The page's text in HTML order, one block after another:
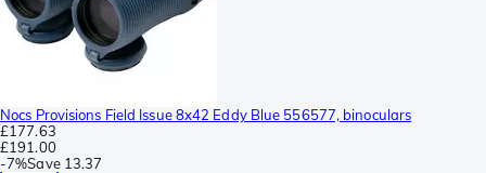
Nocs Provisions Field Issue 8x42 Eddy Blue 556577, binoculars
£177.63
£191.00
-7%Save 13.37